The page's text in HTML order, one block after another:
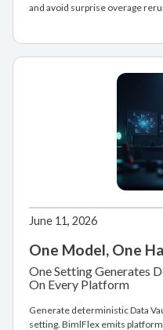
and avoid surprise overage
June 11, 2026
One Model, One
One Setting Generates
On Every Platform
Generate deterministic Data
setting. BimlFlex emits